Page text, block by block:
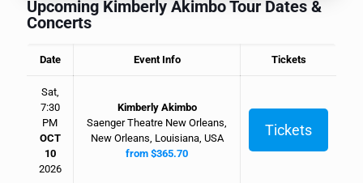
Upcoming Kimberly Akimbo Tour Dates &
Concerts
Date Event Info Tickets
Sat,
7:30
PM
OCT
10
2026
Kimberly Akimbo
Saenger Theatre New Orleans,
New Orleans, Louisiana, USA
from $365.70
Tickets